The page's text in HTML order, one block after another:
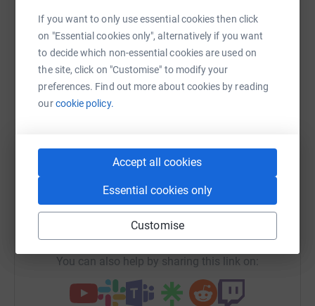
If you want to only use essential cookies then click
on "Essential cookies only", alternatively if you want
to decide which non-essential cookies are used on
the site, click on "Customise" to modify your
preferences. Find out more about cookies by reading
ourcookie policy.
Accept all cookies
Essential cookies only
Customise
Sharing this cause with your network could help
raise up to 5x more in donations. Select a
platform to make it happen:
QR code
https://www.justgiving.com/campaign/
You can also help by sharing this link on: